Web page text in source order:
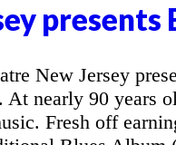
presents
New Jersey
At nearly 90 years
Fresh off